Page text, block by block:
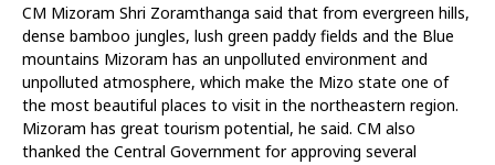
CM Mizoram Shri Zoramthanga said that from evergreen hills,
dense bamboo jungles, lush green paddy fields and the Blue
mountains Mizoram has an unpolluted environment and
unpolluted atmosphere, which make the Mizo state one of
the most beautiful places to visit in the northeastern region.
Mizoram has great tourism potential, he said. CM also
thanked the Central Government for approving several